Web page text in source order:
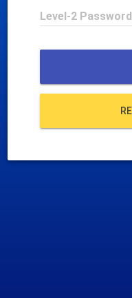
Level-2 Password